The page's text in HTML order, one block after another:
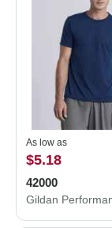
As low as
$5.18
42000